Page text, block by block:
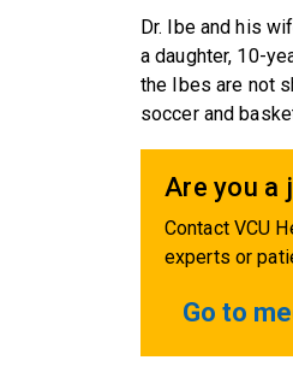
Dr. Ibe and his
a daughter, 10-
the Ibes are not
soccer and
Are you a
Contact VCU
experts or
Go to